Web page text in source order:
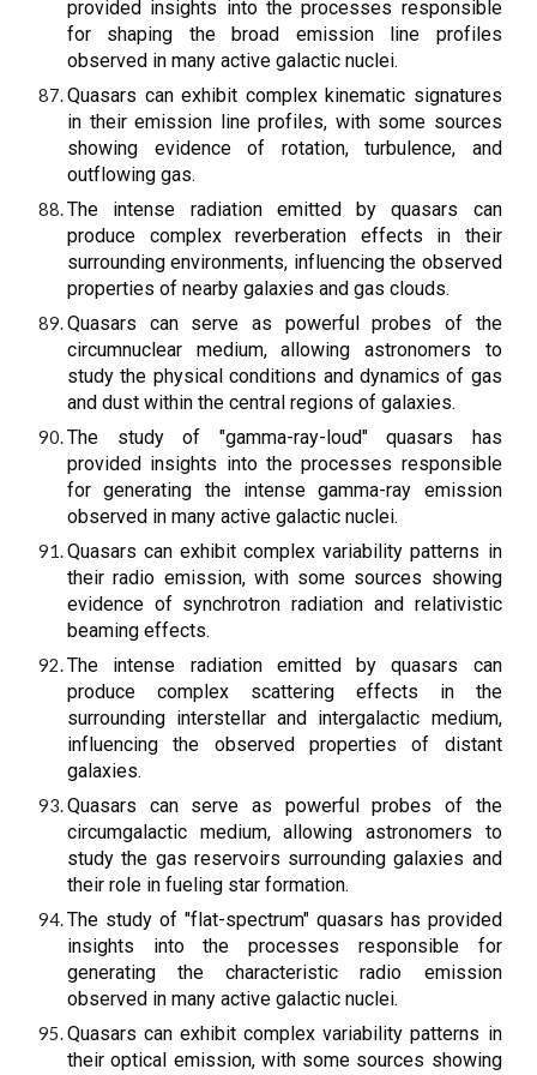
provided insights into the processes responsible
for shaping the broad emission line profiles
observed in many active galactic nuclei.
Quasars can exhibit complex kinematic signatures
in their emission line profiles, with some sources
showing evidence of rotation, turbulence, and
outflowing gas.
The intense radiation emitted by quasars can
produce complex reverberation effects in their
surrounding environments, influencing the observed
properties of nearby galaxies and gas clouds.
Quasars can serve as powerful probes of the
circumnuclear medium, allowing astronomers to
study the physical conditions and dynamics of gas
and dust within the central regions of galaxies.
The study of "gamma-ray-loud" quasars has
provided insights into the processes responsible
for generating the intense gamma-ray emission
observed in many active galactic nuclei.
Quasars can exhibit complex variability patterns in
their radio emission, with some sources showing
evidence of synchrotron radiation and relativistic
beaming effects.
The intense radiation emitted by quasars can
produce complex scattering effects in the
surrounding interstellar and intergalactic medium,
influencing the observed properties of distant
galaxies.
Quasars can serve as powerful probes of the
circumgalactic medium, allowing astronomers to
study the gas reservoirs surrounding galaxies and
their role in fueling star formation.
The study of "flat-spectrum" quasars has provided
insights into the processes responsible for
generating the characteristic radio emission
observed in many active galactic nuclei.
Quasars can exhibit complex variability patterns in
their optical emission, with some sources showing